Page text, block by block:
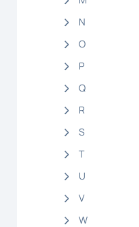
N
O
P
Q
R
S
T
U
V
W